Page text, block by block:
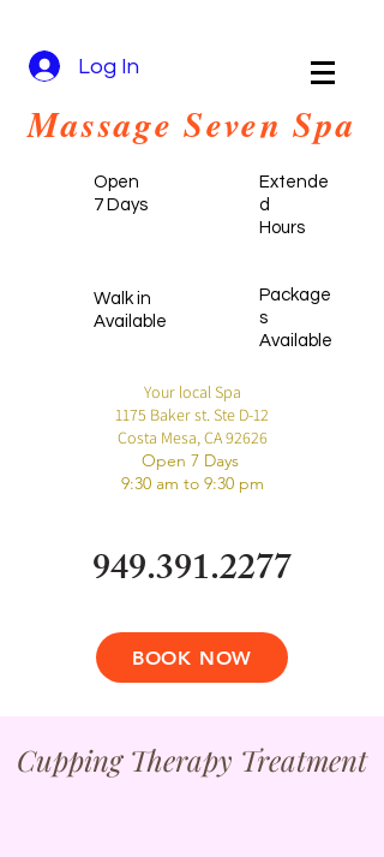
Log In
Massage Seven Spa
Open
7 Days
Walk in
Available
Extende
d
Hours
Package
s
Available
Your local Spa
1175 Baker st. Ste D-12
Costa Mesa, CA 92626
Open 7 Days
9:30 am to 9:30 pm
949.391.2277
BOOK NOW
Cupping Therapy Treatment